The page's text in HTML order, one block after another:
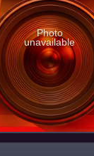
Photo
unavailable